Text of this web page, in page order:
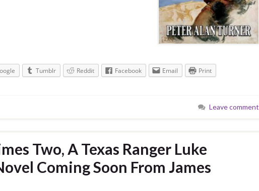
Tumblr Reddit Facebook Email Print
Leave comment
Two, A Texas Ranger Luke
Coming Soon From James